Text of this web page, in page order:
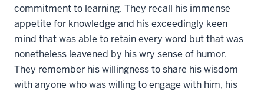
commitment to learning. They recall his immense
appetite for knowledge and his exceedingly keen
mind that was able to retain every word but that was
nonetheless leavened by his wry sense of humor.
They remember his willingness to share his wisdom
with anyone who was willing to engage with him, his